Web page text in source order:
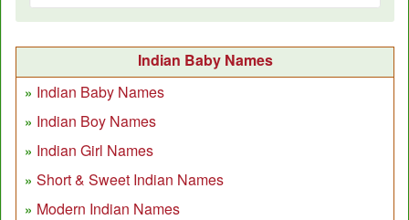
Indian Baby Names
Indian Baby Names
Indian Boy Names
Indian Girl Names
Short & Sweet Indian Names
Modern Indian Names